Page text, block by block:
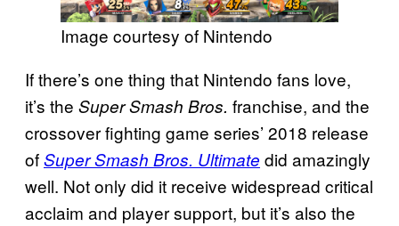
Image courtesy of Nintendo
If there’s one thing that Nintendo fans love,
it’s the Super Smash Bros. franchise, and the
crossover fighting game series’ 2018 release
ofSuper Smash Bros. Ultimate did amazingly
well. Not only did it receive widespread critical
acclaim and player support, but it’s also the